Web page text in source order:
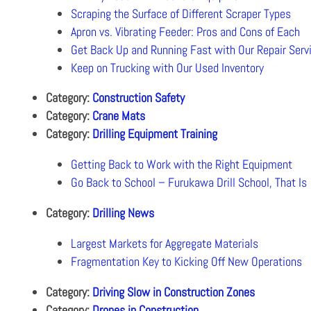
Scraping the Surface of Different Scraper Types
Apron vs. Vibrating Feeder: Pros and Cons of Each
Get Back Up and Running Fast with Our Repair
Keep on Trucking with Our Used Inventory
Category: Construction Safety
Category: Crane Mats
Category: Drilling Equipment Training
Getting Back to Work with the Right Equipment
Go Back to School – Furukawa Drill School, That Is
Category: Drilling News
Largest Markets for Aggregate Materials
Fragmentation Key to Kicking Off New Operations
Category: Driving Slow in Construction Zones